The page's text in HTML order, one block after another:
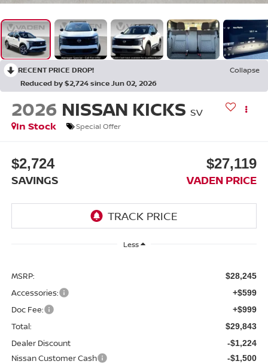
RECENT PRICE DROP!
Collapse
Reduced by $2,724 since Jun 02, 2026
2026 NISSAN KICKS SV
In Stock
Special Offer
$2,724
SAVINGS
$27,119
VADEN PRICE
Less
MSRP: $28,245
Accessories: +$599
Doc Fee: +$999
Total: $29,843
Dealer Discount -$1,224
Nissan Customer Cash -$1,500